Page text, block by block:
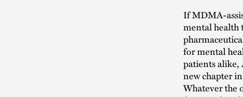
If MDMA-
mental health
for mental
patients alike,
new chapter
Whatever the